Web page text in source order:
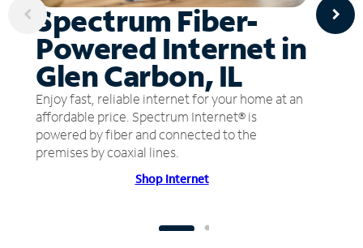
Spectrum Fiber-
Powered Internet in
Glen Carbon, IL
Enjoy fast, reliable internet for your home at an
affordable price. Spectrum Internet® is
powered by fiber and connected to the
premises by coaxial lines.
Shop Internet